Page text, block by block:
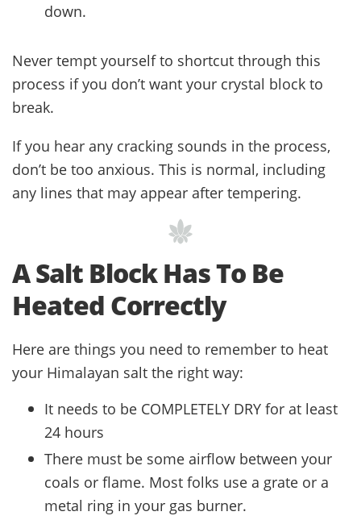
down.
Never tempt yourself to shortcut through this
process if you don’t want your crystal block to
break.
If you hear any cracking sounds in the process,
don’t be too anxious. This is normal, including
any lines that may appear after tempering.
A Salt Block Has To Be
Heated Correctly
Here are things you need to remember to heat
your Himalayan salt the right way:
It needs to be COMPLETELY DRY for at least
24 hours
There must be some airflow between your
coals or flame. Most folks use a grate or a
metal ring in your gas burner.